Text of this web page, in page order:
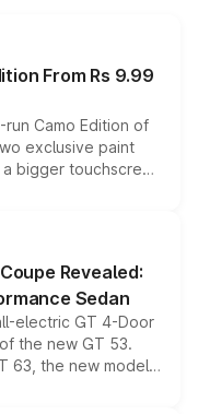
From Rs 9.99
Camo Edition of
exclusive paint
bigger touchscreen
the existing range
lineup for buyers.
Revealed:
Sedan
electric GT 4-Door
the new GT 53.
63, the new model
a high-performance